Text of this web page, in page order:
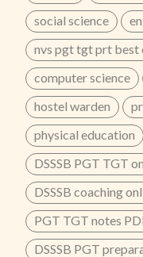
social science
nvs pgt tgt prt best
computer science
hostel warden
physical education
DSSSB PGT TGT
DSSSB coaching
PGT TGT notes
DSSSB PGT